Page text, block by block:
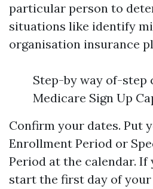
particular person to
situations like identify
organisation insurance
Step-by way of-step
Medicare Sign Up
Confirm your dates. Put
Enrollment Period or
Period at the calendar.
start the first day of